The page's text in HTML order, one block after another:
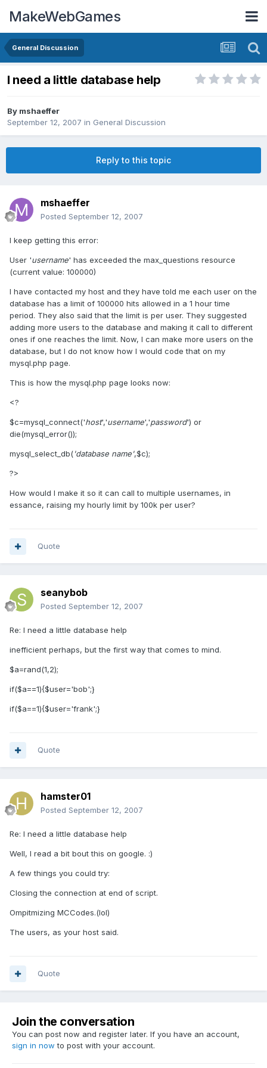
MakeWebGames
General Discussion
I need a little database help
By mshaeffer
September 12, 2007 in General Discussion
Reply to this topic
mshaeffer
Posted September 12, 2007
I keep getting this error:
User 'username' has exceeded the max_questions resource
(current value: 100000)
I have contacted my host and they have told me each user on the
database has a limit of 100000 hits allowed in a 1 hour time
period. They also said that the limit is per user. They suggested
adding more users to the database and making it call to different
ones if one reaches the limit. Now, I can make more users on the
database, but I do not know how I would code that on my
mysql.php page.
This is how the mysql.php page looks now:
<?
$c=mysql_connect('host','username','password') or
die(mysql_error());
mysql_select_db('database name',$c);
?>
How would I make it so it can call to multiple usernames, in
essance, raising my hourly limit by 100k per user?
Quote
seanybob
Posted September 12, 2007
Re: I need a little database help
inefficient perhaps, but the first way that comes to mind.
$a=rand(1,2);
if($a==1){$user='bob';}
if($a==1){$user='frank';}
Quote
hamster01
Posted September 12, 2007
Re: I need a little database help
Well, I read a bit bout this on google. :)
A few things you could try:
Closing the connection at end of script.
Ompitmizing MCCodes.(lol)
The users, as your host said.
Quote
Join the conversation
You can post now and register later. If you have an account,
sign in now to post with your account.